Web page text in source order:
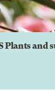
Plants and